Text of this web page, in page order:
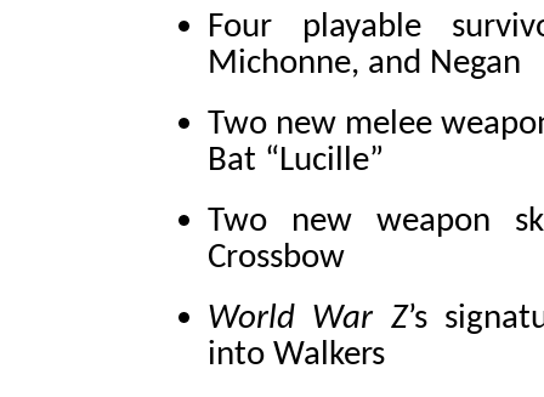
Four playable
Michonne, and Negan
Two new melee
Bat “Lucille”
Two new weapon
Crossbow
World War Z’s
into Walkers